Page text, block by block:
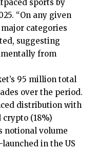
sports by
“On any given
categories
suggesting
from
95 million total
over the period.
distribution with
crypto (18%)
notional volume
in the US